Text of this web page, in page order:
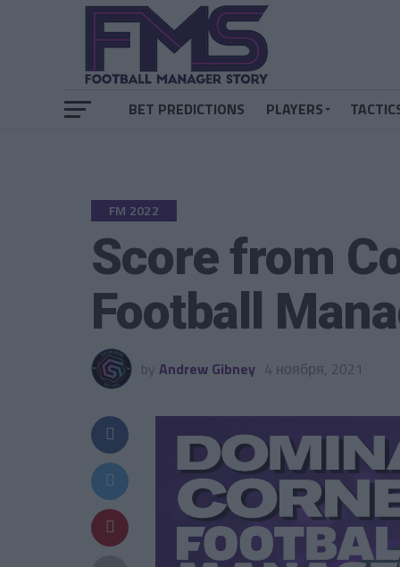
BET PREDICTIONS PLAYERS
FM 2022
Score from
Football
by Andrew Gibney 4 ноября, 2021